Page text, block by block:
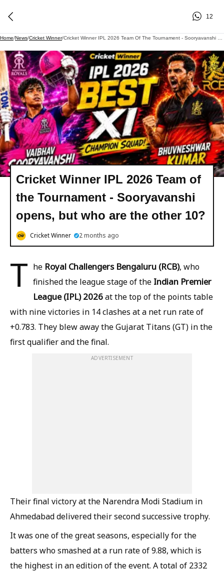
12
Home/News/Cricket Winner/
Cricket Winner IPL 2026 Team of
the Tournament - Sooryavanshi
opens, but who are the other 10?
Cricket Winner 2 months ago
T he Royal Challengers Bengaluru (RCB), who
finished the league stage of the Indian Premier
League (IPL) 2026at the top of the points table
with nine victories in 14 clashes at a net run rate of
+0.783. They blew away the Gujarat Titans (GT) in the
first qualifier and the final.
ADVERTISEMENT
Their final victory at the Narendra Modi Stadium in
Ahmedabad delivered their second successive trophy.
It was one of the great seasons, especially for the
batters who smashed at a run rate of 9.88, which is
the highest in an edition of the event. A total of 2332